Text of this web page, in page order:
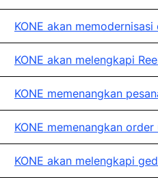
KONE akan
KONE akan melengkapi
KONE memenangkan
KONE memenangkan
KONE akan melengkapi